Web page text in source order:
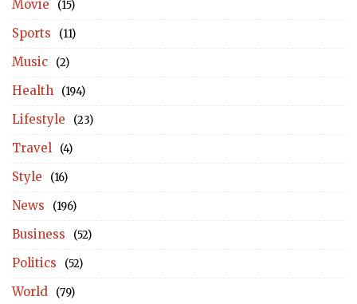
Movie (15)
Sports (11)
Music (2)
Health (194)
Lifestyle (23)
Travel (4)
Style (16)
News (196)
Business (52)
Politics (52)
World (79)